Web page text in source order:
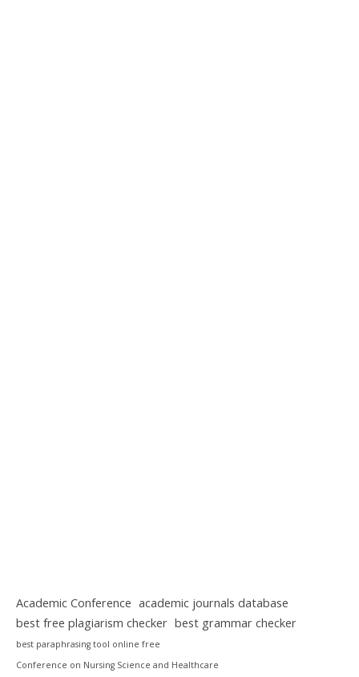
Academic Conference academic journals database
best free plagiarism checker best grammar checker
best paraphrasing tool online free
Conference on Nursing Science and Healthcare